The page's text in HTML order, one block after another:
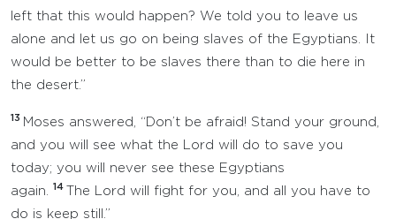
left that this would happen? We told you to leave us
alone and let us go on being slaves of the Egyptians. It
would be better to be slaves there than to die here in
the desert.”
13 Moses answered, “Don’t be afraid! Stand your ground,
and you will see what the Lord will do to save you
today; you will never see these Egyptians
again.
14
The Lord will fight for you, and all you have to
do is keep still.”